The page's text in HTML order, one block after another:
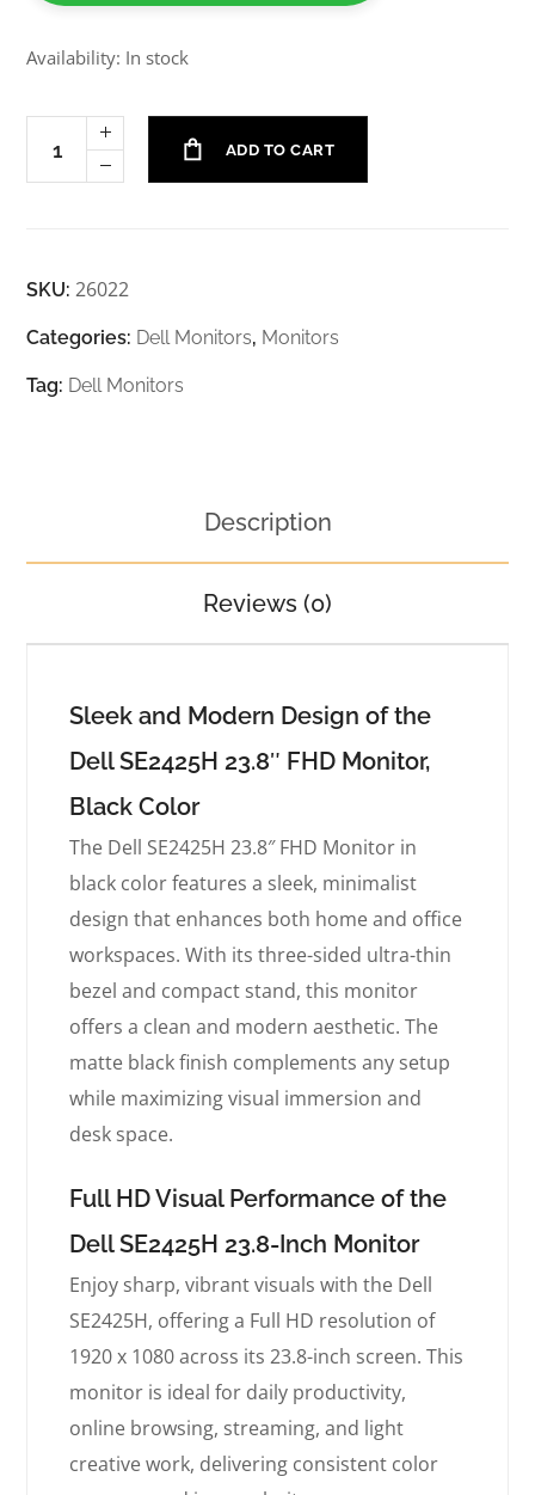
Availability: In stock
ADD TO CART
SKU:26022
Categories: Dell Monitors, Monitors
Tag: Dell Monitors
Description
Reviews (0)
Sleek and Modern Design of the
Dell SE2425H 23.8″ FHD Monitor,
Black Color
The Dell SE2425H 23.8″ FHD Monitor in
black color features a sleek, minimalist
design that enhances both home and office
workspaces. With its three-sided ultra-thin
bezel and compact stand, this monitor
offers a clean and modern aesthetic. The
matte black finish complements any setup
while maximizing visual immersion and
desk space.
Full HD Visual Performance of the
Dell SE2425H 23.8-Inch Monitor
Enjoy sharp, vibrant visuals with the Dell
SE2425H, offering a Full HD resolution of
1920 x 1080 across its 23.8-inch screen. This
monitor is ideal for daily productivity,
online browsing, streaming, and light
creative work, delivering consistent color